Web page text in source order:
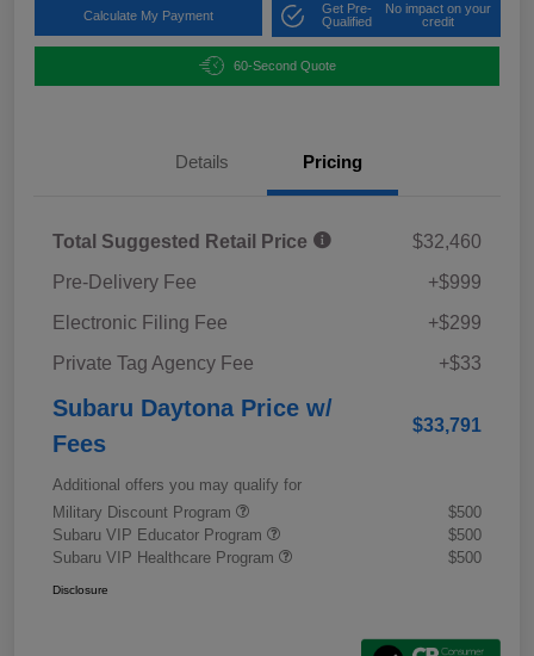
Calculate My Payment
Get Pre-
Qualified
No impact on your
credit
60-Second Quote
Details Pricing
Total Suggested Retail Price
$32,460
Pre-Delivery Fee
+$999
Electronic Filing Fee
+$299
Private Tag Agency Fee
+$33
Subaru Daytona Price w/
Fees
$33,791
Additional offers you may qualify for
Military Discount Program
$500
Subaru VIP Educator Program
$500
Subaru VIP Healthcare Program
$500
Disclosure